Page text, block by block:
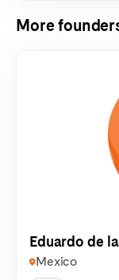
More
Eduardo de
Mexico